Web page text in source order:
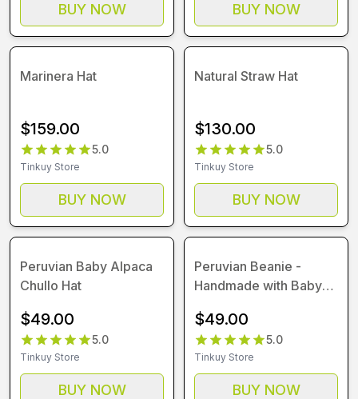
BUY NOW BUY NOW
Marinera Hat
$159.00
5.0
Tinkuy Store
BUY NOW
Natural Straw Hat
$130.00
5.0
Tinkuy Store
BUY NOW
Peruvian Baby Alpaca
Chullo Hat
$49.00
5.0
Tinkuy Store
BUY NOW
Peruvian Beanie -
Handmade with Baby
$49.00
5.0
Tinkuy Store
BUY NOW